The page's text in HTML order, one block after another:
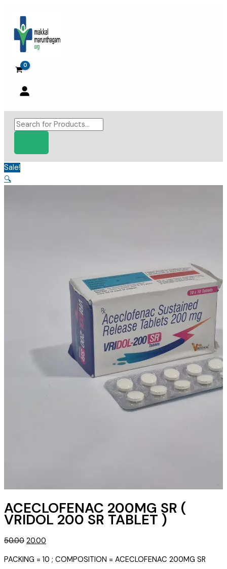
content
Products
search
Sale!
🔍
ACECLOFENAC 200MG SR (
VRIDOL 200 SR TABLET )
50.00 Original
was:
20.00
is:
PACKING = 10 ; COMPOSITION = ACECLOFENAC 200MG SR